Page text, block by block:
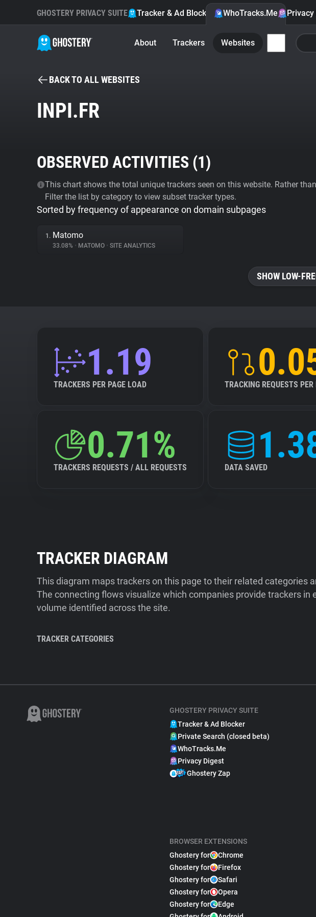
GHOSTERY PRIVACY SUITE Tracker & Ad Blocker WhoTracks.Me Privacy
About Trackers Websites
BACK TO ALL WEBSITES
INPI.FR
OBSERVED ACTIVITIES (1)
This chart shows the total unique trackers seen on this website. Rather
Filter the list by category to view subset tracker types.
Sorted by frequency of appearance on domain subpages
1. Matomo
33.08% • MATOMO • SITE ANALYTICS
SHOW LOW-
1.19
TRACKERS PER PAGE LOAD TRACKING REQUESTS
0.71%
TRACKERS REQUESTS / ALL REQUESTS DATA SAVED
TRACKER DIAGRAM
This diagram maps trackers on this page to their related categories
The connecting flows visualize which companies provide trackers in
volume identified across the site.
TRACKER CATEGORIES
GHOSTERY PRIVACY SUITE
Tracker & Ad Blocker
Private Search (closed beta)
WhoTracks.Me
Privacy Digest
Ghostery Zap
BROWSER EXTENSIONS
Ghostery for
Chrome
Ghostery for
Firefox
Ghostery for
Safari
Ghostery for
Opera
Ghostery for
Edge